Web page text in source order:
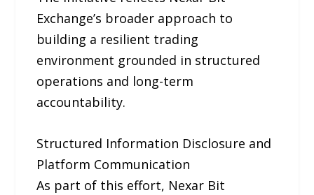
Exchange’s broader approach to
building a resilient trading
environment grounded in structured
operations and long-term
accountability.
Structured Information Disclosure and
Platform Communication
As part of this effort, Nexar Bit